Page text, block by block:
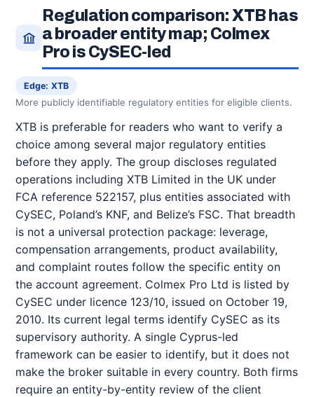
Regulation comparison: XTB has
a broader entity map; Colmex
Pro is CySEC-led
Edge: XTB
More publicly identifiable regulatory entities for eligible clients.
XTB is preferable for readers who want to verify a
choice among several major regulatory entities
before they apply. The group discloses regulated
operations including XTB Limited in the UK under
FCA reference 522157, plus entities associated with
CySEC, Poland’s KNF, and Belize’s FSC. That breadth
is not a universal protection package: leverage,
compensation arrangements, product availability,
and complaint routes follow the specific entity on
the account agreement. Colmex Pro Ltd is listed by
CySEC under licence 123/10, issued on October 19,
2010. Its current legal terms identify CySEC as its
supervisory authority. A single Cyprus-led
framework can be easier to identify, but it does not
make the broker suitable in every country. Both firms
require an entity-by-entity review of the client